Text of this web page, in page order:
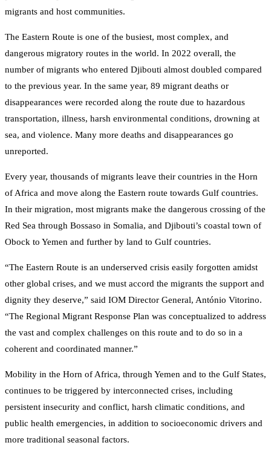
migrants and host communities.
The Eastern Route is one of the busiest, most complex, and
dangerous migratory routes in the world. In 2022 overall, the
number of migrants who entered Djibouti almost doubled compared
to the previous year. In the same year, 89 migrant deaths or
disappearances were recorded along the route due to hazardous
transportation, illness, harsh environmental conditions, drowning at
sea, and violence. Many more deaths and disappearances go
unreported.
Every year, thousands of migrants leave their countries in the Horn
of Africa and move along the Eastern route towards Gulf countries.
In their migration, most migrants make the dangerous crossing of the
Red Sea through Bossaso in Somalia, and Djibouti’s coastal town of
Obock to Yemen and further by land to Gulf countries.
“The Eastern Route is an underserved crisis easily forgotten amidst
other global crises, and we must accord the migrants the support and
dignity they deserve,” said IOM Director General, António Vitorino.
“The Regional Migrant Response Plan was conceptualized to address
the vast and complex challenges on this route and to do so in a
coherent and coordinated manner.”
Mobility in the Horn of Africa, through Yemen and to the Gulf States,
continues to be triggered by interconnected crises, including
persistent insecurity and conflict, harsh climatic conditions, and
public health emergencies, in addition to socioeconomic drivers and
more traditional seasonal factors.